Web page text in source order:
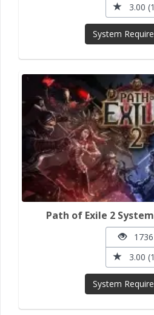
3.00
System
Path of Exile 2
1736
3.00
System